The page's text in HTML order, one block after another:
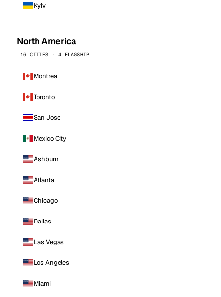
Kyiv
North America
16 CITIES · 4 FLAGSHIP
Montreal
Toronto
San Jose
Mexico City
Ashburn
Atlanta
Chicago
Dallas
Las Vegas
Los Angeles
Miami